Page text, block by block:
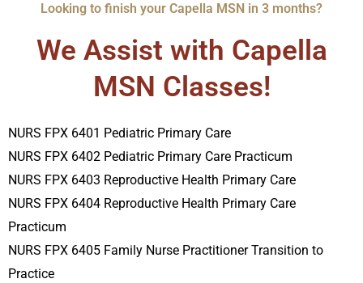
Looking to finish your Capella MSN in 3 months?
We Assist with Capella
MSN Classes!
NURS FPX 6401 Pediatric Primary Care
NURS FPX 6402 Pediatric Primary Care Practicum
NURS FPX 6403 Reproductive Health Primary Care
NURS FPX 6404 Reproductive Health Primary Care
Practicum
NURS FPX 6405 Family Nurse Practitioner Transition to
Practice